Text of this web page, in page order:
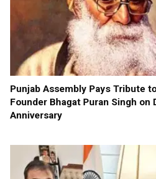
Punjab Assembly Pays Tribute
Founder Bhagat Puran Singh on
Anniversary